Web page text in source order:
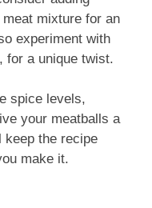
mixture for an
experiment with
for a unique twist.
spice levels,
your meatballs a
the recipe
make it.